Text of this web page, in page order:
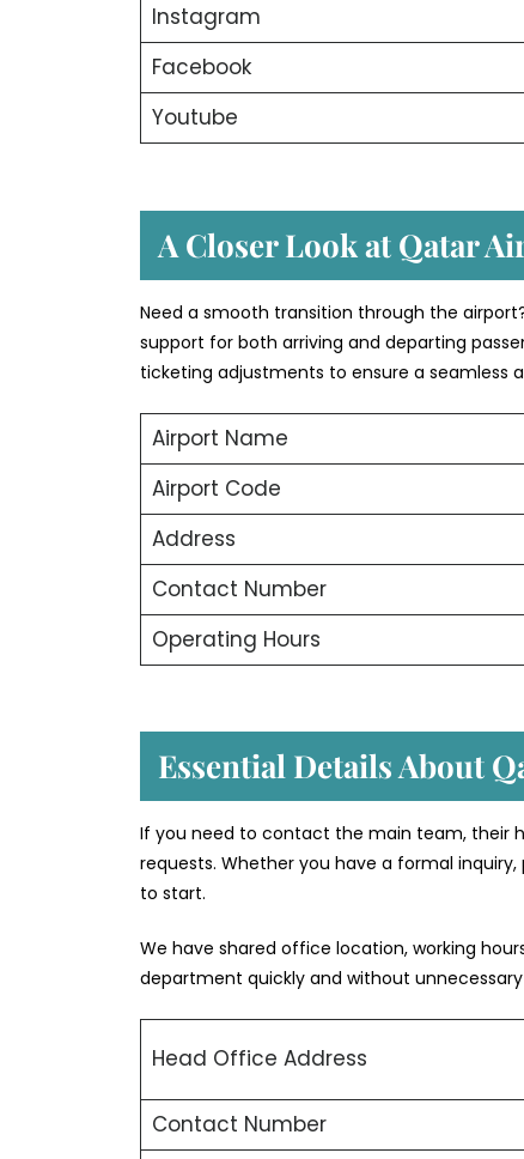
Instagram
Facebook
Youtube
A Closer Look at Qatar
Need a smooth transition through the
support for both arriving and departing
ticketing adjustments to ensure a seamless
Airport Name
Airport Code
Address
Contact Number
Operating Hours
Essential Details About
If you need to contact the main team, their
requests. Whether you have a formal
to start.
We have shared office location, working
department quickly and without
Head Office Address
Contact Number